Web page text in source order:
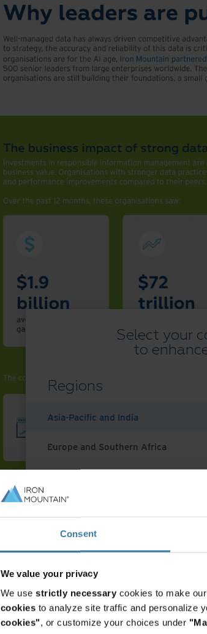
Consent
We value your privacy
We use strictly necessary cookies to make
cookies to analyze site traffic and personalize
cookies", or customize your choices under
Select your
to
Regions
Asia-Pacific and India
Europe and Southern Africa
Middle East North Africa And Turkey
North America